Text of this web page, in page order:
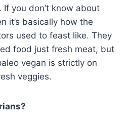
you don’t know about
it’s basically how the
used to feast like. They
food just fresh meat, but
vegan is strictly on
veggies.